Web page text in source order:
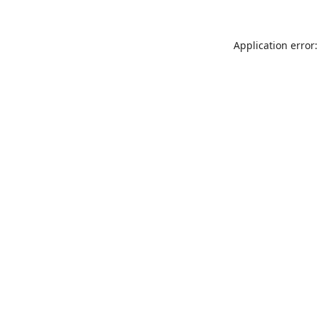
Application